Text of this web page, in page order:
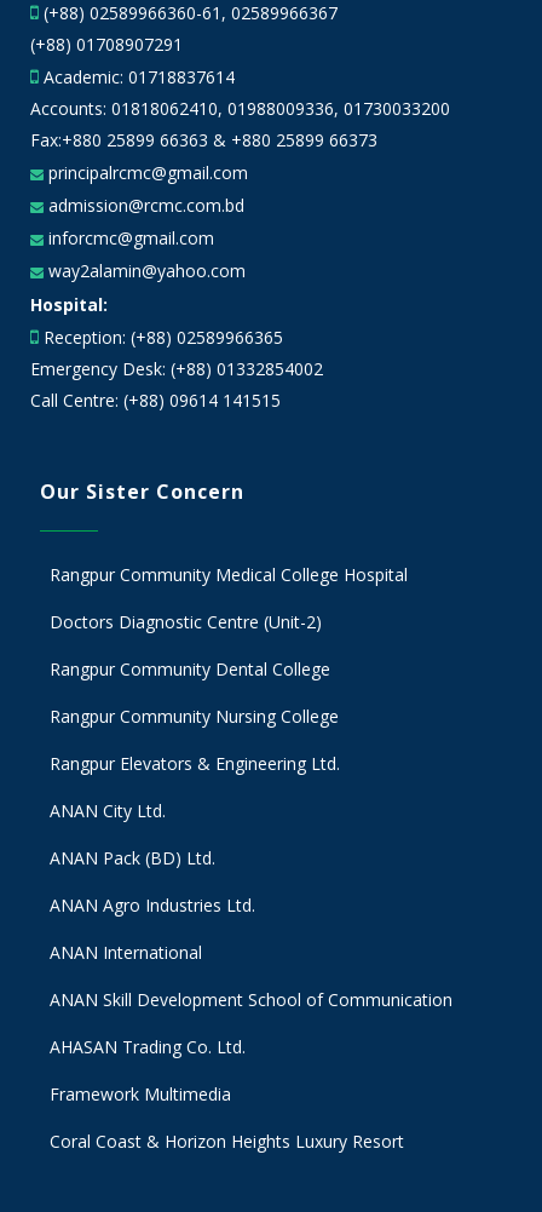
(+88) 02589966360-61, 02589966367
(+88) 01708907291
Academic: 01718837614
Accounts: 01818062410, 01988009336, 01730033200
Fax:+880 25899 66363 & +880 25899 66373
principalrcmc@gmail.com
admission@rcmc.com.bd
inforcmc@gmail.com
way2alamin@yahoo.com
Hospital:
Reception: (+88) 02589966365
Emergency Desk: (+88) 01332854002
Call Centre: (+88) 09614 141515
Our Sister Concern
Rangpur Community Medical College Hospital
Doctors Diagnostic Centre (Unit-2)
Rangpur Community Dental College
Rangpur Community Nursing College
Rangpur Elevators & Engineering Ltd.
ANAN City Ltd.
ANAN Pack (BD) Ltd.
ANAN Agro Industries Ltd.
ANAN International
ANAN Skill Development School of Communication
AHASAN Trading Co. Ltd.
Framework Multimedia
Coral Coast & Horizon Heights Luxury Resort